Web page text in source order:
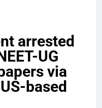
arrested
UG
via
based